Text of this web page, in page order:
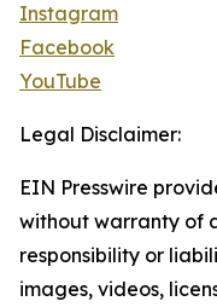
Instagram
Facebook
YouTube
Legal Disclaimer:
EIN Presswire
without warranty of
responsibility or
images, videos,